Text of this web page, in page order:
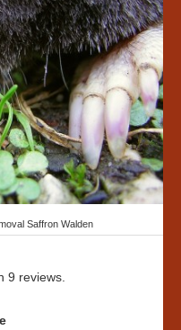
Saffron Walden
9 reviews.